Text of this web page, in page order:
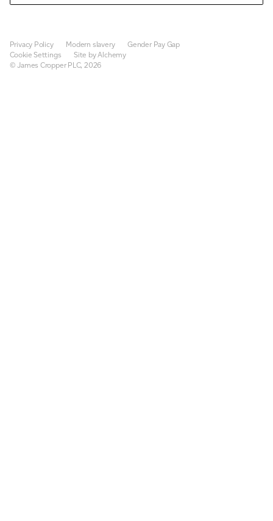
Privacy Policy Modern slavery
Gender Pay Gap
Cookie Settings
Site by Alchemy
© James Cropper PLC, 2026